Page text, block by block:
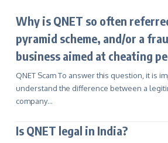
Why is QNET so often
pyramid scheme, and/or a
business aimed at cheating
QNET Scam To answer this question, it is
understand the difference between a
company…
Is QNET legal in India?